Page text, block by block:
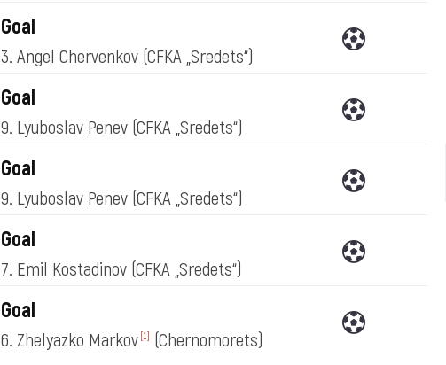
Goal
3. Angel Chervenkov (CFKA „Sredets“)
Goal
9. Lyuboslav Penev (CFKA „Sredets“)
Goal
9. Lyuboslav Penev (CFKA „Sredets“)
Goal
7. Emil Kostadinov (CFKA „Sredets“)
Goal
6. Zhelyazko Markov [1] (Chernomorets)